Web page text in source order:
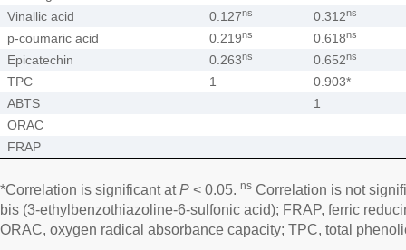
Vinallic acid 0.127ns 0.312ns
p-coumaric acid 0.219ns 0.618ns
Epicatechin 0.263ns 0.652ns
TPC 1
0.903*
ABTS
1
ORAC
FRAP
*Correlation is significant atP < 0.05. ns Correlation is not
bis (3-ethylbenzothiazoline-6-sulfonic acid); FRAP, ferric
ORAC, oxygen radical absorbance capacity; TPC, total